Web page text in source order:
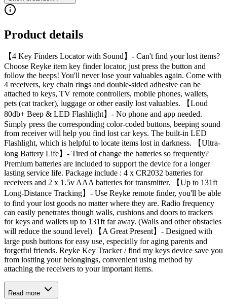
Product details
【4 Key Finders Locator with Sound】- Can't find your lost items?
Choose Reyke item key finder locator, just press the button and
follow the beeps! You'll never lose your valuables again. Come with
4 receivers, key chain rings and double-sided adhesive can be
attached to keys, TV remote controllers, mobile phones, wallets,
pets (cat tracker), luggage or other easily lost valuables. 【Loud
80db+ Beep & LED Flashlight】- No phone and app needed.
Simply press the corresponding color-coded buttons, beeping sound
from receiver will help you find lost car keys. The built-in LED
Flashlight, which is helpful to locate items lost in darkness. 【Ultra-
long Battery Life】- Tired of change the batteries so frequently?
Premium batteries are included to support the device for a longer
lasting service life. Package include : 4 x CR2032 batteries for
receivers and 2 x 1.5v AAA batteries for transmitter. 【Up to 131ft
Long-Distance Tracking】- Use Reyke remote finder, you'll be able
to find your lost goods no matter where they are. Radio frequency
can easily penetrates though walls, cushions and doors to trackers
for keys and wallets up to 131ft far away. (Walls and other obstacles
will reduce the sound level) 【A Great Present】- Designed with
large push buttons for easy use, especially for aging parents and
forgetful friends. Reyke Key Tracker / find my keys device save you
from lostting your belongings, convenient using method by
attaching the receivers to your important items.
Read more